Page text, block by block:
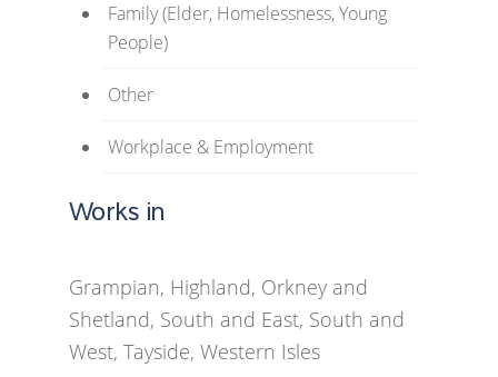
Family (Elder, Homelessness, Young
People)
Other
Workplace & Employment
Works in
Grampian, Highland, Orkney and
Shetland, South and East, South and
West, Tayside, Western Isles